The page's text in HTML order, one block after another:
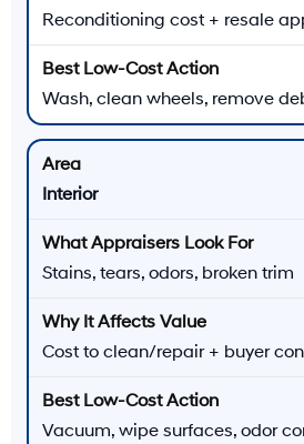
Reconditioning cost + resale
Wash, clean wheels, remove
Interior
Stains, tears, odors, broken trim
Cost to clean/repair + buyer
Vacuum, wipe surfaces, odor